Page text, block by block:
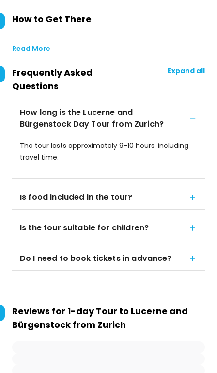
How to Get There
Read More
Frequently Asked
Questions
Expand all
How long is the Lucerne and
Bürgenstock Day Tour from Zurich?
The tour lasts approximately 9-10 hours, including
travel time.
Is food included in the tour?
Is the tour suitable for children?
Do I need to book tickets in advance?
Reviews for 1-day Tour to Lucerne and
Bürgenstock from Zurich